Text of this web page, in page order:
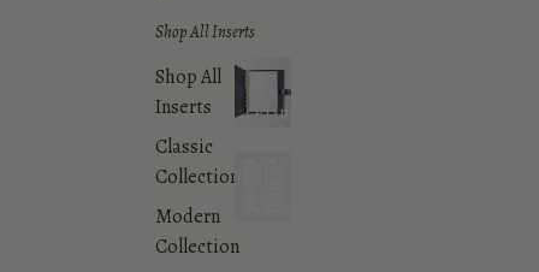
Shop All Inserts
Shop All
Inserts
Classic
Collection
Modern
Collection
Planner